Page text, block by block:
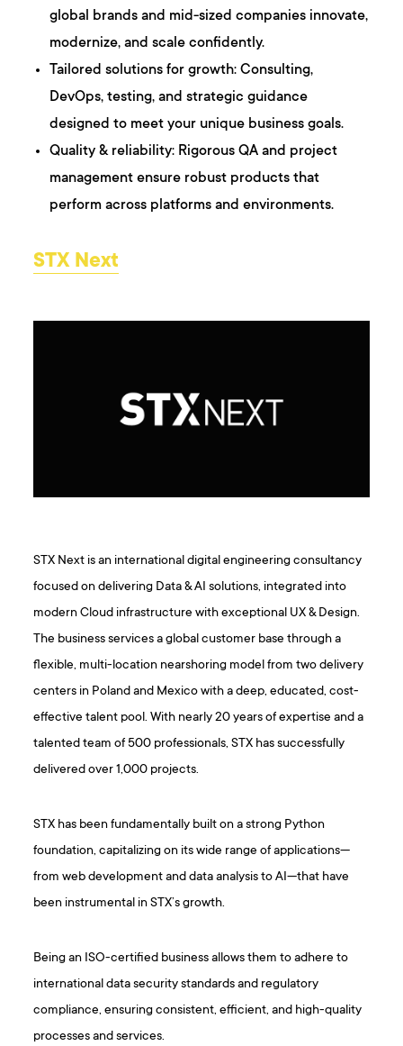
global brands and mid-sized companies innovate,
modernize, and scale confidently.
Tailored solutions for growth: Consulting,
DevOps, testing, and strategic guidance
designed to meet your unique business goals.
Quality & reliability: Rigorous QA and project
management ensure robust products that
perform across platforms and environments.
STX Next
STX Next is an international digital engineering consultancy
focused on delivering Data & AI solutions, integrated into
modern Cloud infrastructure with exceptional UX & Design.
The business services a global customer base through a
flexible, multi-location nearshoring model from two delivery
centers in Poland and Mexico with a deep, educated, cost-
effective talent pool. With nearly 20 years of expertise and a
talented team of 500 professionals, STX has successfully
delivered over 1,000 projects.
STX has been fundamentally built on a strong Python
foundation, capitalizing on its wide range of applications—
from web development and data analysis to AI—that have
been instrumental in STX’s growth.
Being an ISO-certified business allows them to adhere to
international data security standards and regulatory
compliance, ensuring consistent, efficient, and high-quality
processes and services.